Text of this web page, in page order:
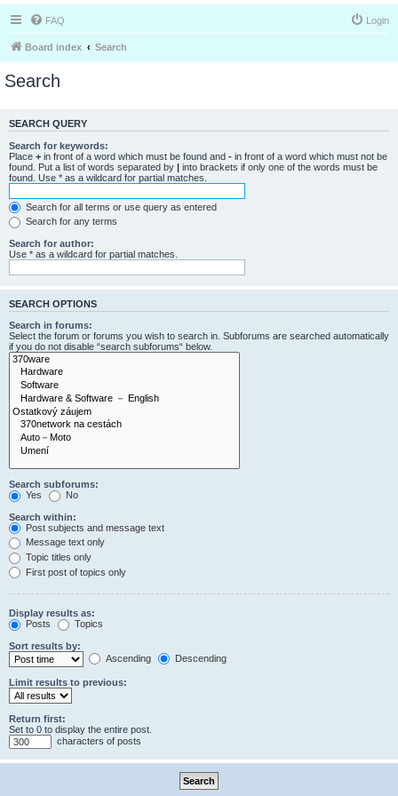
FAQ Login
Board index Search
Search
SEARCH QUERY
Search for keywords:
Place + in front of a word which must be found and - in front of a word which must not be
found. Put a list of words separated by | into brackets if only one of the words must be
found. Use * as a wildcard for partial matches.
Search for all terms or use query as entered
Search for any terms
Search for author:
Use * as a wildcard for partial matches.
SEARCH OPTIONS
Search in forums:
Select the forum or forums you wish to search in. Subforums are searched automatically
if you do not disable “search subforums“ below.
Search subforums:
Yes
No
Search within:
Post subjects and message text
Message text only
Topic titles only
First post of topics only
Display results as:
Posts
Topics
Sort results by:
Ascending
Descending
Limit results to previous:
Return first:
Set to 0 to display the entire post.
characters of posts